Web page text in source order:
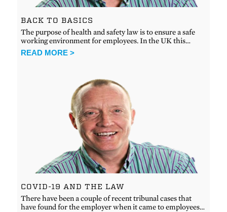
BACK TO BASICS
The purpose of health and safety law is to ensure a safe
working environment for employees. In the UK this…
READ MORE >
COVID-19 AND THE LAW
There have been a couple of recent tribunal cases that
have found for the employer when it came to employees…